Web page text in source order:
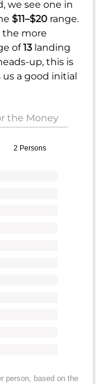
we see one in
$11–$20 range.
the more
of13 landing
up, this is
a good initial
the Money
2 Persons
person, based on the